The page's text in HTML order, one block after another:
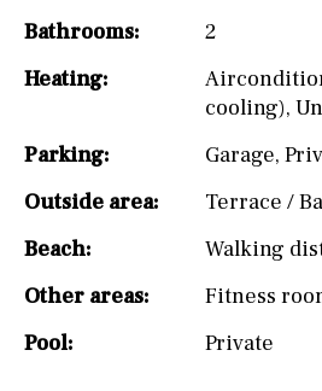
Bathrooms:
2
Heating:
cooling),
Parking:
Garage,
Outside area:
Terrace /
Beach:
Walking
Other areas:
Fitness
Pool:
Private